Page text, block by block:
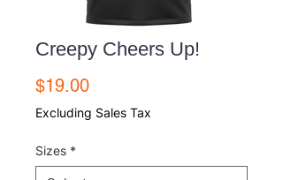
Creepy Cheers Up!
$19.00Price
Excluding Sales Tax
Sizes *